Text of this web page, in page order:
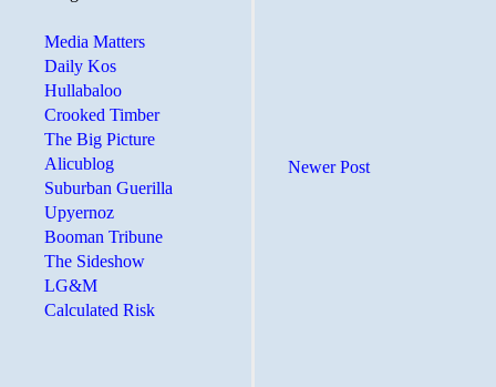
Newer Post
Media Matters
Daily Kos
Hullabaloo
Crooked Timber
The Big Picture
Alicublog
Suburban Guerilla
Upyernoz
Booman Tribune
The Sideshow
LG&M
Calculated Risk